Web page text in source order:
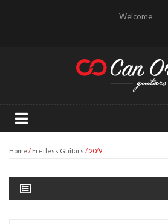
Welcome
Home / Fretless Guitars / 20/9